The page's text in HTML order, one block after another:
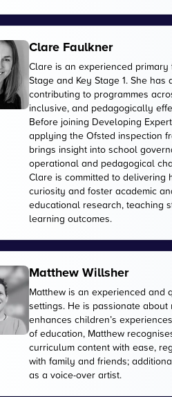
Clare Faulkner
Clare is an experienced
Stage and Key Stage 1. She
contributing to programmes
inclusive, and pedagogically
Before joining Developing
applying the Ofsted inspection
brings insight into school
operational and pedagogical
Clare is committed to delivering
curiosity and foster academic
educational research, teaching
learning outcomes.
Matthew Willsher
Matthew is an experienced and
settings. He is passionate
enhances children’s
of education, Matthew
curriculum content with ease,
with family and friends;
as a voice-over artist.